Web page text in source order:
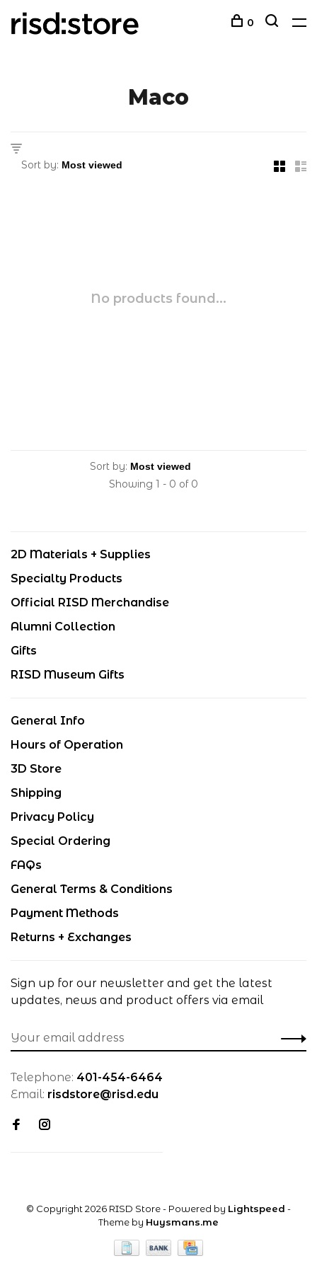
0
Maco
Sort by:
No products found...
Sort by:
Showing 1 - 0 of 0
2D Materials + Supplies
Specialty Products
Official RISD Merchandise
Alumni Collection
Gifts
RISD Museum Gifts
General Info
Hours of Operation
3D Store
Shipping
Privacy Policy
Special Ordering
FAQs
General Terms & Conditions
Payment Methods
Returns + Exchanges
Sign up for our newsletter and get the latest
updates, news and product offers via email
Telephone: 401-454-6464
Email: risdstore@risd.edu
© Copyright 2026 RISD Store- Powered by Lightspeed -
Theme by Huysmans.me